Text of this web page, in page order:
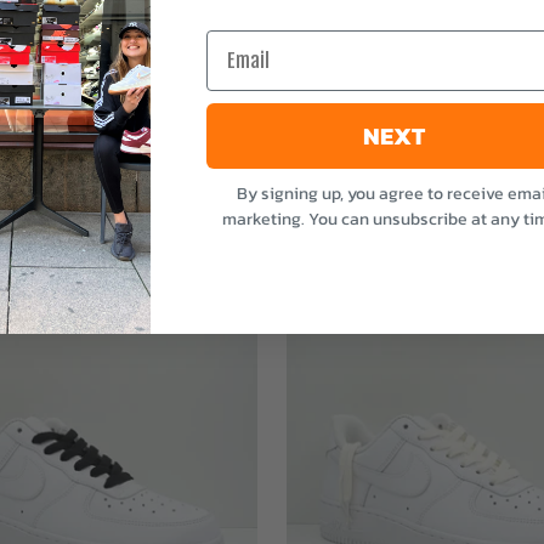
Email
NEXT
By signing up, you agree to receive
marketing. You can unsubscribe at any